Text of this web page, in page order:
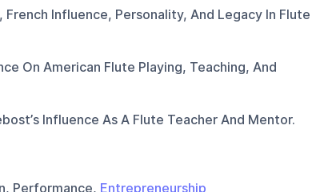
Influence, Personality, And Legacy In Flute
On American Flute Playing, Teaching, And
Influence As A Flute Teacher And Mentor.
Performance, Entrepreneurship